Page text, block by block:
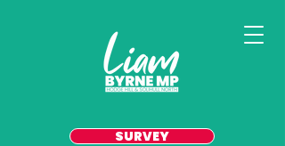
SURVEY